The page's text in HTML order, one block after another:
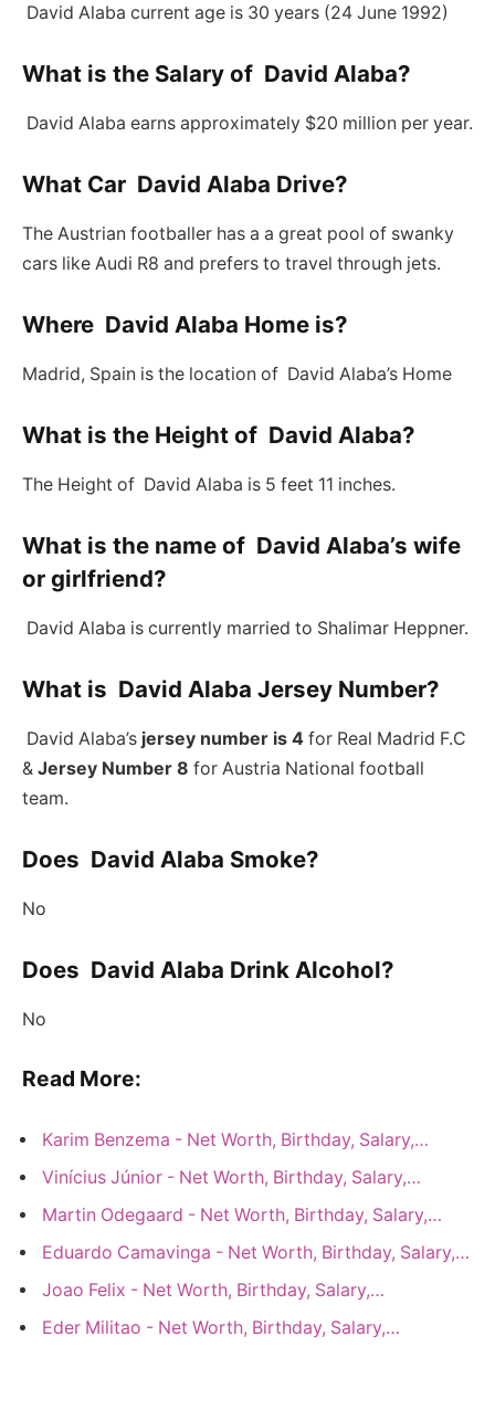
David Alaba current age is 30 years (24 June 1992)
What is the Salary of David Alaba?
David Alaba earns approximately $20 million per year.
What Car David Alaba Drive?
The Austrian footballer has a a great pool of swanky
cars like Audi R8 and prefers to travel through jets.
Where David Alaba Home is?
Madrid, Spain is the location of David Alaba’s Home
What is the Height of David Alaba?
The Height of David Alaba is 5 feet 11 inches.
What is the name of David Alaba’s wife
or girlfriend?
David Alaba is currently married to Shalimar Heppner.
What is David Alaba Jersey Number?
David Alaba’s jersey number is 4 for Real Madrid F.C
& Jersey Number 8 for Austria National football
team.
Does David Alaba Smoke?
No
Does David Alaba Drink Alcohol?
No
Read More:
Karim Benzema - Net Worth, Birthday, Salary,…
Vinícius Júnior - Net Worth, Birthday, Salary,…
Martin Odegaard - Net Worth, Birthday, Salary,…
Eduardo Camavinga - Net Worth, Birthday, Salary,…
Joao Felix - Net Worth, Birthday, Salary,…
Eder Militao - Net Worth, Birthday, Salary,…